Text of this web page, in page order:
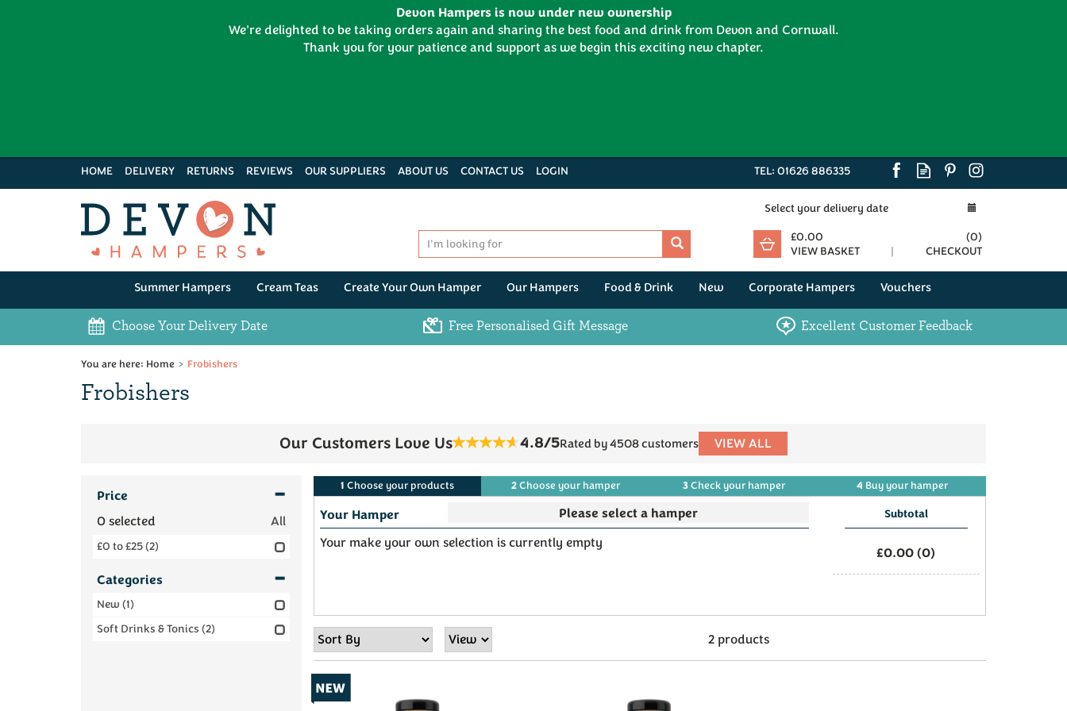
£0.00 (0)
VIEW BASKET
CHECKOUT
Select your delivery date
Choose Your Delivery Date Free Personalised Gift Message Excellent Customer Feedback
Home Frobishers
Frobishers
2 products
Price
0 selected All
£0 to £25(2)
Categories
New (1)
Soft Drinks & Tonics (2)
1 Choose yourproducts 2Choose yourhamper 3Check yourhamper 4 Buy yourhamper
Your Hamper
Your make your own selection is currently empty
Subtotal
£0.00 (0)
Our Customers Love Us 4.8/5Rated by 4508 customers VIEW ALL
Summer Hampers Cream Teas Create Your Own Hamper Our Hampers Food & Drink New Corporate Hampers Vouchers
HOME DELIVERY RETURNS REVIEWS OUR SUPPLIERS ABOUT US CONTACT US LOGIN
Devon Hampers is now under new ownership
We're delighted to be taking orders again and sharing the best food and drink from Devon and Cornwall.
Thank you for your patience and support as we begin this exciting new chapter.
TEL: 01626 886335